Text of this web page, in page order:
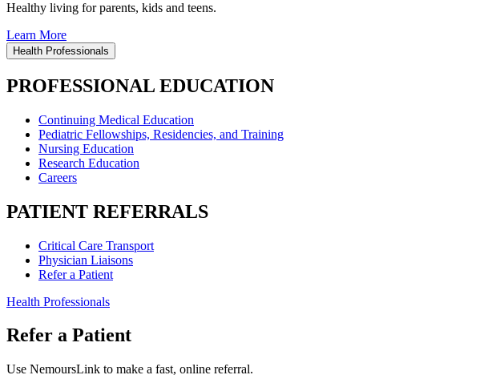
Healthy living for parents, kids and teens.
Learn More
Health Professionals
PROFESSIONAL EDUCATION
Continuing Medical Education
Pediatric Fellowships, Residencies, and Training
Nursing Education
Research Education
Careers
PATIENT REFERRALS
Critical Care Transport
Physician Liaisons
Refer a Patient
Health Professionals
Refer a Patient
Use NemoursLink to make a fast, online referral.